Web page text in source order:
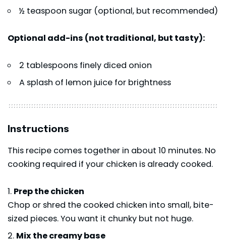
½ teaspoon sugar (optional, but recommended)
Optional add-ins (not traditional, but tasty):
2 tablespoons finely diced onion
A splash of lemon juice for brightness
Instructions
This recipe comes together in about 10 minutes. No
cooking required if your chicken is already cooked.
Prep the chicken
Chop or shred the cooked chicken into small, bite-
sized pieces. You want it chunky but not huge.
Mix the creamy base